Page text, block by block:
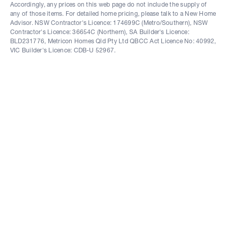
Accordingly, any prices on this web page do not include the supply of
any of those items. For detailed home pricing, please talk to a New Home
Advisor. NSW Contractor's Licence: 174699C (Metro/Southern), NSW
Contractor's Licence: 36654C (Northern), SA Builder's Licence:
BLD231776, Metricon Homes Qld Pty Ltd QBCC Act Licence No: 40992,
VIC Builder's Licence: CDB-U 52967.